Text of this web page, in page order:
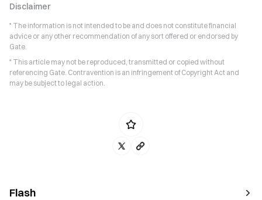
Disclaimer
* The information is not intended to be and does not constitute financial
advice or any other recommendation of any sort offered or endorsed by
Gate.
* This article may not be reproduced, transmitted or copied without
referencing Gate. Contravention is an infringement of Copyright Act and
may be subject to legal action.
Flash